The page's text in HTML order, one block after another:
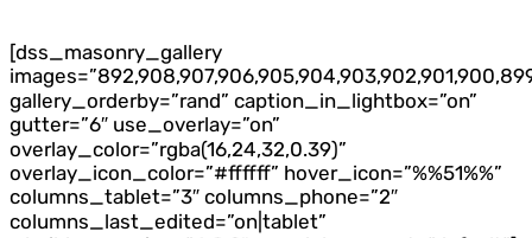
[dss_masonry_gallery
gallery_orderby=”rand” caption_in_lightbox=”on”
gutter=”6″ use_overlay=”on”
overlay_color=”rgba(16,24,32,0.39)”
overlay_icon_color=”#ffffff” hover_icon=”%%51%%”
columns_tablet=”3″ columns_phone=”2″
columns_last_edited=”on|tablet”